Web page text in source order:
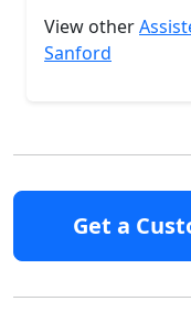
View other
Sanford
Get a